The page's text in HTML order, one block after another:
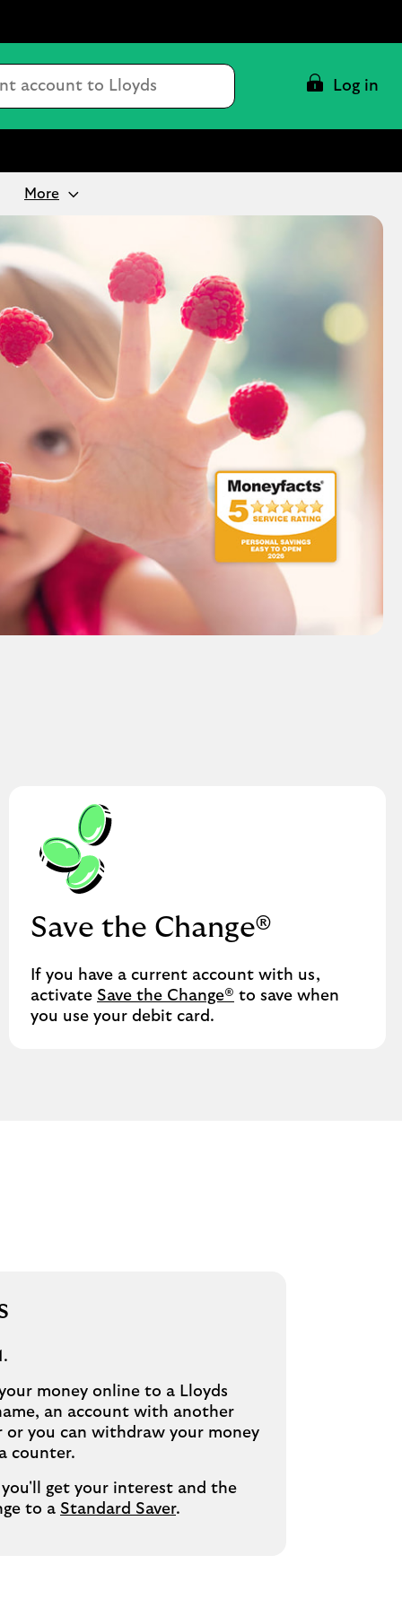
Conduct
search
Log in
More
Save the Change®
If you have a current account with us,
activate Save the Change® to save when
you use your debit card.
money online to a Lloyds
an account with another
or you can withdraw your money
counter.
get your interest and the
to a Standard Saver.